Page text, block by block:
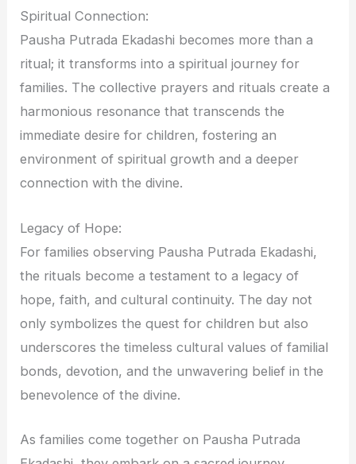
Spiritual Connection:
Pausha Putrada Ekadashi becomes more than a
ritual; it transforms into a spiritual journey for
families. The collective prayers and rituals create a
harmonious resonance that transcends the
immediate desire for children, fostering an
environment of spiritual growth and a deeper
connection with the divine.
Legacy of Hope:
For families observing Pausha Putrada Ekadashi,
the rituals become a testament to a legacy of
hope, faith, and cultural continuity. The day not
only symbolizes the quest for children but also
underscores the timeless cultural values of familial
bonds, devotion, and the unwavering belief in the
benevolence of the divine.
As families come together on Pausha Putrada